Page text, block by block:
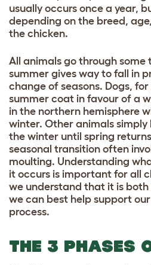
usually occurs once a year,
depending on the breed,
the chicken.
All animals go through some
summer gives way to fall in
change of seasons. Dogs,
summer coat in favour of a
in the northern hemisphere
winter. Other animals
the winter until spring
seasonal transition often
moulting. Understanding
it occurs is important for all
we understand that it is
we can best help support
process.
THE 3 PHASES